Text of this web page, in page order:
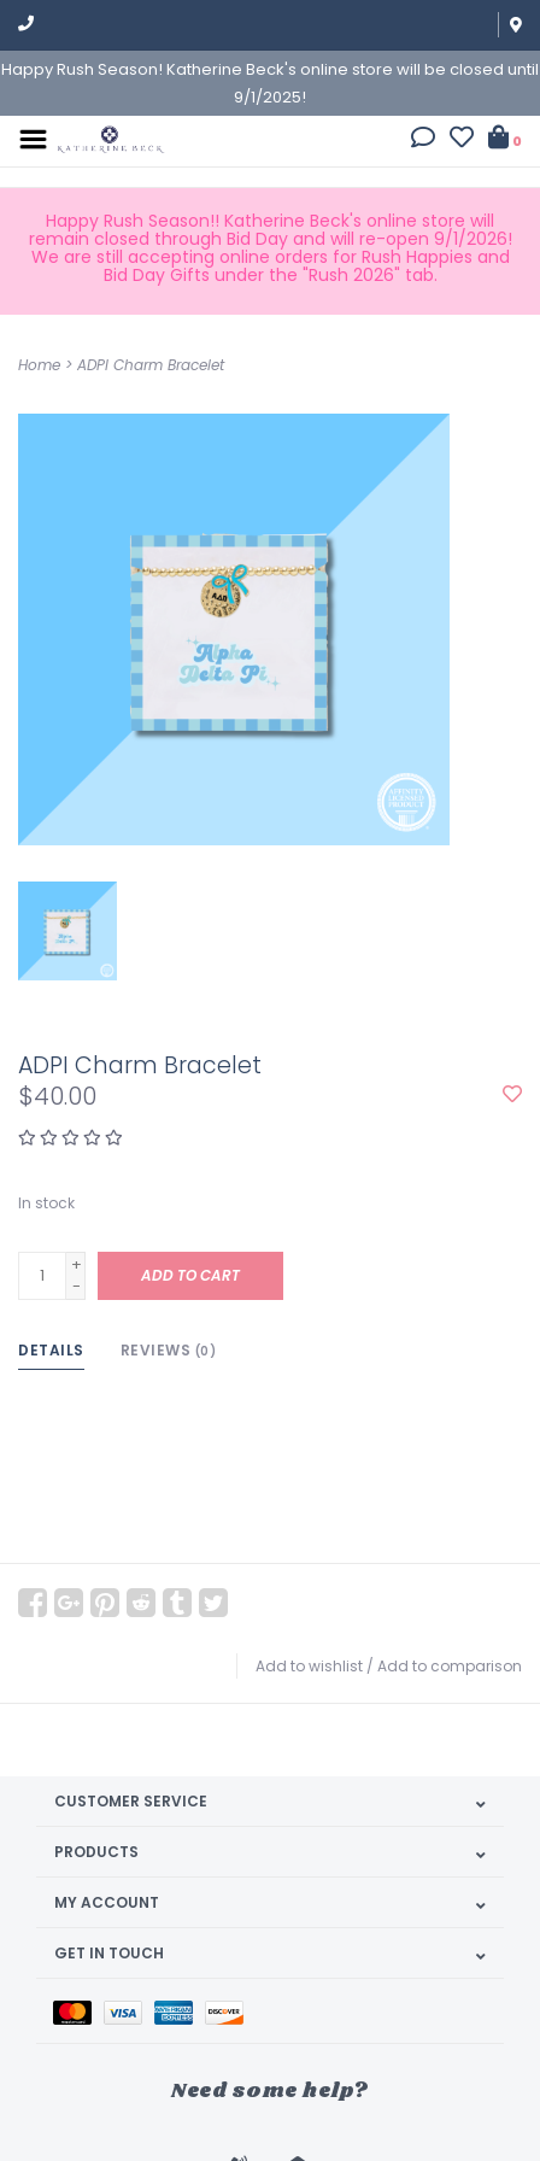
Happy Rush Season! Katherine Beck's online store will be closed until
9/1/2025!
0
Happy Rush Season!! Katherine Beck's online store will
remain closed through Bid Day and will re-open 9/1/2026!
We are still accepting online orders for Rush Happies and
Bid Day Gifts under the "Rush 2026" tab.
Home > ADPI Charm Bracelet
ADPI Charm Bracelet
$40.00
In stock
+
-
ADD TO CART
DETAILS REVIEWS (0)
Add to wishlist / Add to comparison
CUSTOMER SERVICE
PRODUCTS
MY ACCOUNT
GET IN TOUCH
Need some help?